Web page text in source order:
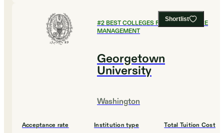
Shortlist
#2BEST COLLEGES FOR HEALTHCARE
MANAGEMENT
Georgetown
University
Washington
Acceptance rate Institution type Total Tuition Cost